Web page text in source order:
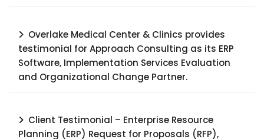
Overlake Medical Center & Clinics provides
testimonial for Approach Consulting as its ERP
Software, Implementation Services Evaluation
and Organizational Change Partner.
Client Testimonial – Enterprise Resource
Planning (ERP) Request for Proposals (RFP),